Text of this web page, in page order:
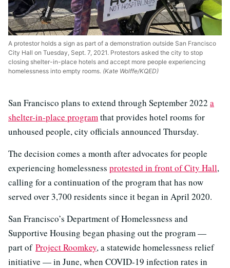
A protestor holds a sign as part of a demonstration outside San Francisco
City Hall on Tuesday, Sept. 7, 2021. Protestors asked the city to stop
closing shelter-in-place hotels and accept more people experiencing
homelessness into empty rooms. (Kate Wolffe/KQED)
San Francisco plans to extend through September 2022 a
shelter-in-place programthat provides hotel rooms for
unhoused people, city officials announced Thursday.
The decision comes a month after advocates for people
experiencing homelessness protested in front of City Hall,
calling for a continuation of the program that has now
served over 3,700 residents since it began in April 2020.
San Francisco’s Department of Homelessness and
Supportive Housing began phasing out the program —
part of Project Roomkey, a statewide homelessness relief
initiative — in June, when COVID-19 infection rates in